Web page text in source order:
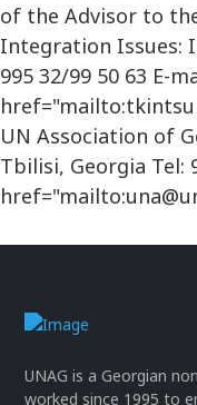
of the Advisor to
Integration Issues:
995 32/99 50 63 E-
UN Association of
Tbilisi, Georgia Tel:
UNAG is a Georgian
worked since 1995 to